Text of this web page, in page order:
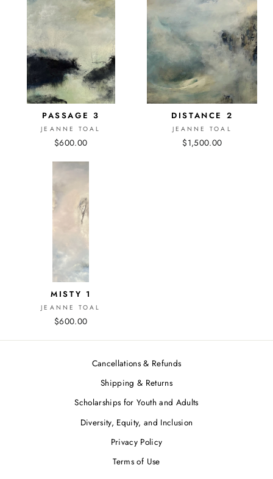
PASSAGE 3
JEANNE TOAL
$600.00
DISTANCE 2
JEANNE TOAL
$1,500.00
MISTY 1
JEANNE TOAL
$600.00
Cancellations & Refunds
Shipping & Returns
Scholarships for Youth and Adults
Diversity, Equity, and Inclusion
Privacy Policy
Terms of Use